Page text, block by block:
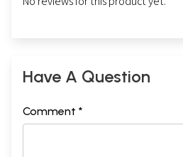
Have A Question
Comment *